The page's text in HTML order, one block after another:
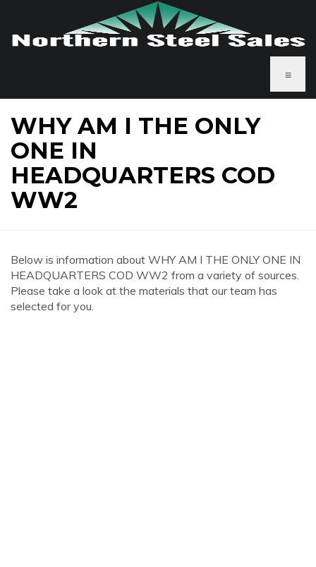
≡
WHY AM I THE ONLY
ONE IN
HEADQUARTERS COD
WW2
Below is information about WHY AM I THE ONLY ONE IN
HEADQUARTERS COD WW2 from a variety of sources.
Please take a look at the materials that our team has
selected for you.